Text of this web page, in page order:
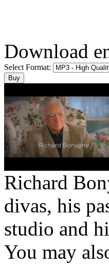
Download
Select Format:
Richard
divas, his
studio and
You may